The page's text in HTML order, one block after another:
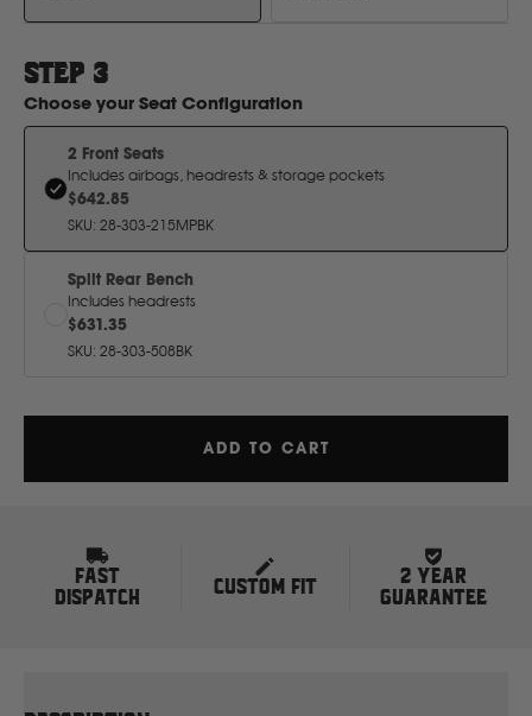
GWM
Great Wall
Hitachi
Holden
Isuzu
STEP 3
Choose your Seat Configuration
2 Front Seats
Includes airbags, headrests & storage pockets
$642.85
SKU: 28-303-215MPBK
Split Rear Bench
Includes headrests
$631.35
SKU: 28-303-508BK
ADD TO CART
FAST
DISPATCH
CUSTOM FIT
2 YEAR
GUARANTEE